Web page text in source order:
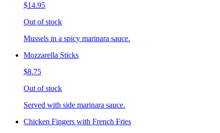
$14.95
Out of stock
Mussels in a spicy marinara sauce.
Mozzarella Sticks
$8.75
Out of stock
Served with side marinara sauce.
Chicken Fingers with French Fries